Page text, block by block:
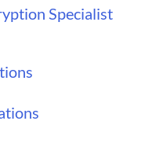
Specialist